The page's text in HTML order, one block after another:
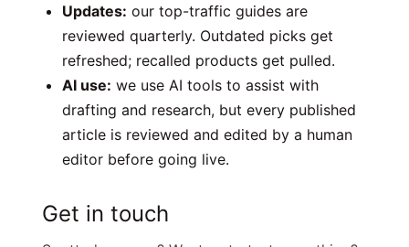
Updates: our top-traffic guides are
reviewed quarterly. Outdated picks get
refreshed; recalled products get pulled.
AI use: we use AI tools to assist with
drafting and research, but every published
article is reviewed and edited by a human
editor before going live.
Get in touch